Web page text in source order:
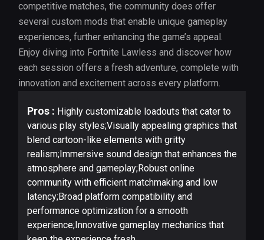
competitive matches, the community does offer
several custom mods that enable unique gameplay
experiences, further enhancing the game’s appeal.
Enjoy diving into Fortnite Lawless and discover how
each session offers a fresh adventure, complete with
innovation and excitement across every platform.
Pros : Highly customizable loadouts that cater to
various play styles;Visually appealing graphics that
blend cartoon-like elements with gritty
realism;Immersive sound design that enhances the
atmosphere and gameplay;Robust online
community with efficient matchmaking and low
latency;Broad platform compatibility and
performance optimization for a smooth
experience;Innovative gameplay mechanics that